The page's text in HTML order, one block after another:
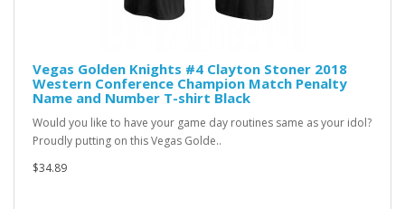
Vegas Golden Knights #4 Clayton Stoner 2018
Western Conference Champion Match Penalty
Name and Number T-shirt Black
Would you like to have your game day routines same as your idol?
Proudly putting on this Vegas Golde..
$34.89